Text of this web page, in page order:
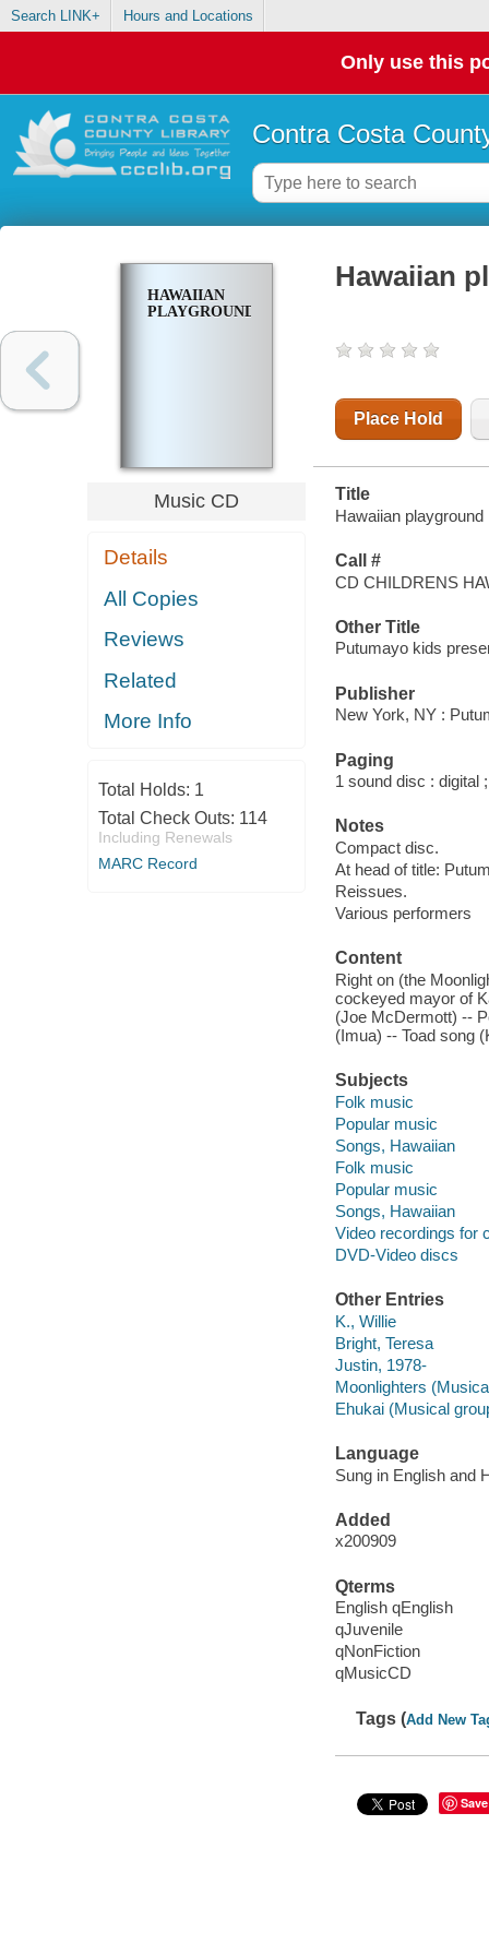
Search LINK+ Hours and Locations
Only use this
Contra Costa
HAWAIIAN
PLAYGROUND
Music CD
Details
All Copies
Reviews
Related
More Info
Total Holds: 1
Total Check Outs: 114
Including Renewals
MARC Record
Hawaiian
Place Hold
Title
Hawaiian
Call #
CD CHILDRENS
Other Title
Putumayo kids
Publisher
New York, NY :
Paging
1 sound disc : digital
Notes
Compact disc.
At head of title:
Reissues.
Various performers
Content
Right on (the
cockeyed mayor of
(Joe McDermott) --
(Imua) -- Toad song
Subjects
Folk music
Popular music
Songs, Hawaiian
Folk music
Popular music
Songs, Hawaiian
Video recordings for
DVD-Video discs
Other Entries
K., Willie
Bright, Teresa
Justin, 1978-
Moonlighters
Ehukai (Musical
Language
Sung in English and
Added
x200909
Qterms
English qEnglish
qJuvenile
qNonFiction
qMusicCD
Tags (Add New
Save